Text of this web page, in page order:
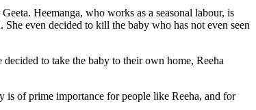
Heemanga, who works as a seasonal labour, is
even decided to kill the baby who has not even seen
to take the baby to their own home, Reeha
is of prime importance for people like Reeha, and for